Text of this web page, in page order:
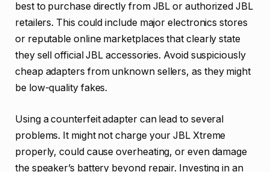
best to purchase directly from JBL or authorized JBL
retailers. This could include major electronics stores
or reputable online marketplaces that clearly state
they sell official JBL accessories. Avoid suspiciously
cheap adapters from unknown sellers, as they might
be low-quality fakes.
Using a counterfeit adapter can lead to several
problems. It might not charge your JBL Xtreme
properly, could cause overheating, or even damage
the speaker’s battery beyond repair. Investing in an